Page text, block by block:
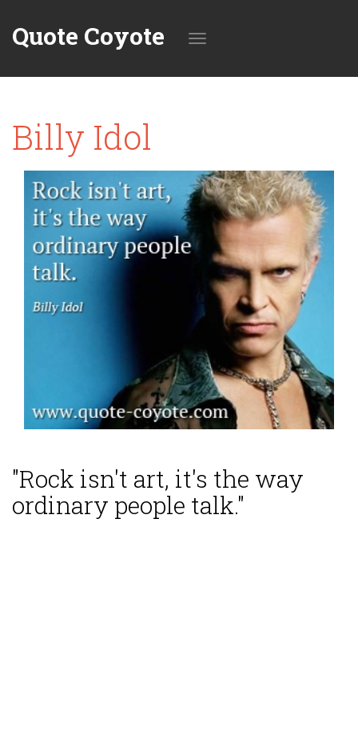
Quote Coyote
Billy Idol
"Rock isn't art, it's the way
ordinary people talk."